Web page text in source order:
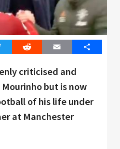
Reddit Email Share
criticised and
but is now
of his life under
at Manchester